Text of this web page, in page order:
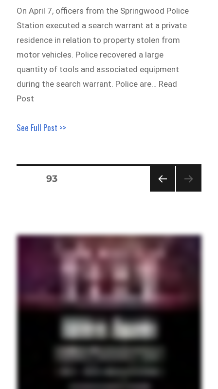
On April 7, officers from the Springwood Police
Station executed a search warrant at a private
residence in relation to property stolen from
motor vehicles. Police recovered a large
quantity of tools and associated equipment
during the search warrant. Police are… Read
Post
See Full Post >>
pagination
PAGE93